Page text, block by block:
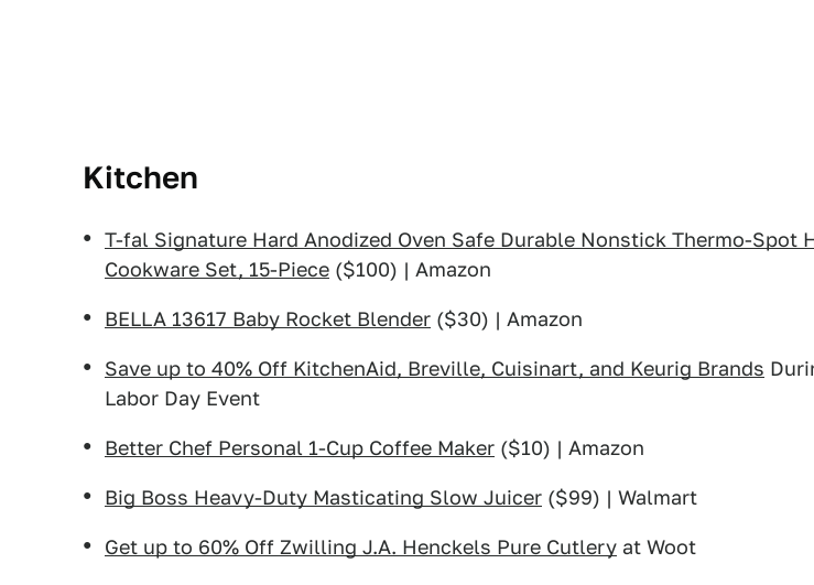
Kitchen
T-fal Signature Hard Anodized Oven Safe Durable Nonstick Thermo-Spot
Cookware Set, 15-Piece ($100) | Amazon
BELLA 13617 Baby Rocket Blender ($30) | Amazon
Save up to 40% Off KitchenAid, Breville, Cuisinart, and Keurig Brands
Labor Day Event
Better Chef Personal 1-Cup Coffee Maker ($10) | Amazon
Big Boss Heavy-Duty Masticating Slow Juicer ($99) | Walmart
Get up to 60% Off Zwilling J.A. Henckels Pure Cutlery at Woot